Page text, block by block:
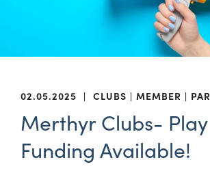
02.05.2025 | CLUBS MEMBER
Merthyr Clubs- Play
Funding Available!